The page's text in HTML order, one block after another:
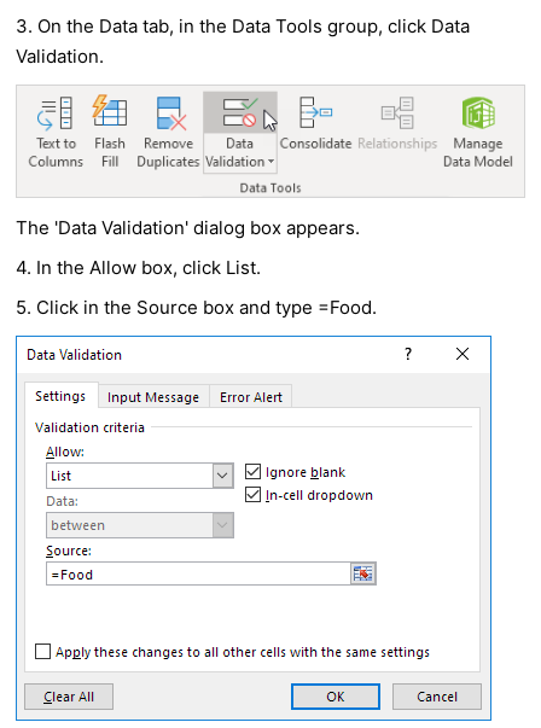
3. On the Data tab, in the Data Tools group, click Data
Validation.
The 'Data Validation' dialog box appears.
4. In the Allow box, click List.
5. Click in the Source box and type =Food.